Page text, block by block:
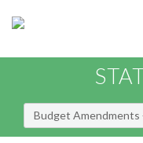
Budget Amendments